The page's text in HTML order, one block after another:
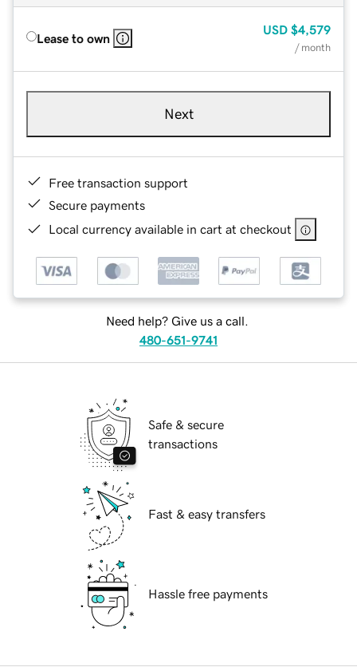
Lease to own
USD $4,579
/ month
Next
Free transaction support
Secure payments
Local currency available in cart at checkout
Need help? Give us a call.
480-651-9741
Safe & secure
transactions
Fast & easy transfers
Hassle free payments